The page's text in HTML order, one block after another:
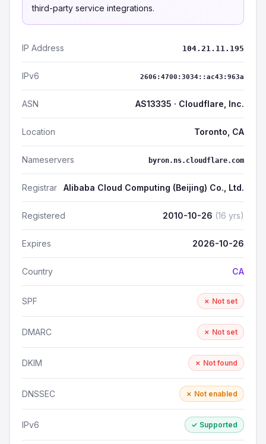
third-party service integrations.
IP Address 104.21.11.195
IPv6 2606:4700:3034::ac43:963a
ASN AS13335 · Cloudflare, Inc.
Location Toronto, CA
Nameservers byron.ns.cloudflare.com
Registrar Alibaba Cloud Computing (Beijing) Co., Ltd.
Registered 2010-10-26 (16 yrs)
Expires 2026-10-26
Country CA
SPF ✗ Not set
DMARC ✗ Not set
DKIM ✗ Not found
DNSSEC ✗ Not enabled
IPv6 ✓ Supported